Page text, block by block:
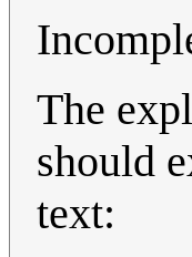
The
should
text: